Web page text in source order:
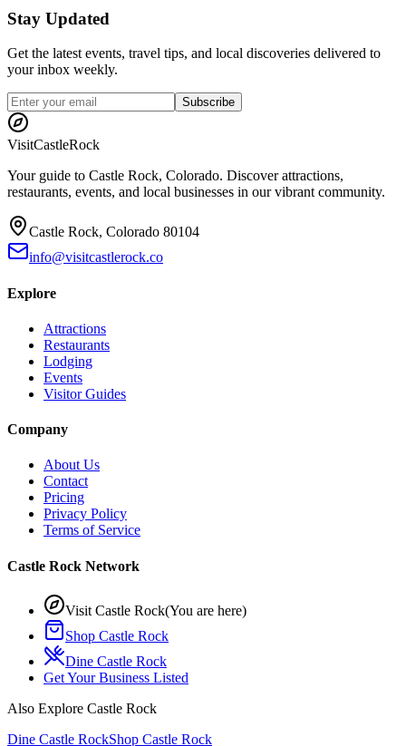
Stay Updated
Get the latest events, travel tips, and local discoveries delivered to
your inbox weekly.
Subscribe
VisitCastleRock
Your guide to Castle Rock, Colorado. Discover attractions,
restaurants, events, and local businesses in our vibrant community.
Castle Rock, Colorado 80104
info@visitcastlerock.co
Explore
Attractions
Restaurants
Lodging
Events
Visitor Guides
Company
About Us
Contact
Pricing
Privacy Policy
Terms of Service
Castle Rock Network
Visit Castle Rock(You are here)
Shop Castle Rock
Dine Castle Rock
Get Your Business Listed
Also Explore Castle Rock
Dine Castle RockShop Castle Rock